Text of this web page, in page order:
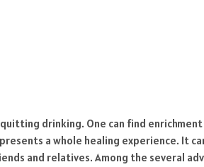
drinking. One can find
a whole healing experience. It
and relatives. Among the several